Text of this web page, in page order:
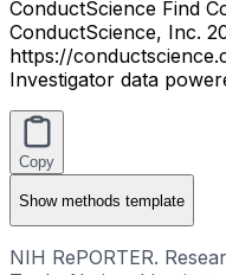
ConductScience Find
ConductScience, Inc.
https://
Investigator data
Copy
Showmethods template
NIH RePORTER.